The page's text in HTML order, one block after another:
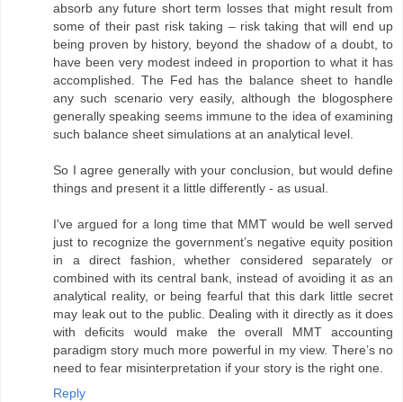
absorb any future short term losses that might result from
some of their past risk taking – risk taking that will end up
being proven by history, beyond the shadow of a doubt, to
have been very modest indeed in proportion to what it has
accomplished. The Fed has the balance sheet to handle
any such scenario very easily, although the blogosphere
generally speaking seems immune to the idea of examining
such balance sheet simulations at an analytical level.
So I agree generally with your conclusion, but would define
things and present it a little differently - as usual.
I've argued for a long time that MMT would be well served
just to recognize the government’s negative equity position
in a direct fashion, whether considered separately or
combined with its central bank, instead of avoiding it as an
analytical reality, or being fearful that this dark little secret
may leak out to the public. Dealing with it directly as it does
with deficits would make the overall MMT accounting
paradigm story much more powerful in my view. There’s no
need to fear misinterpretation if your story is the right one.
Reply